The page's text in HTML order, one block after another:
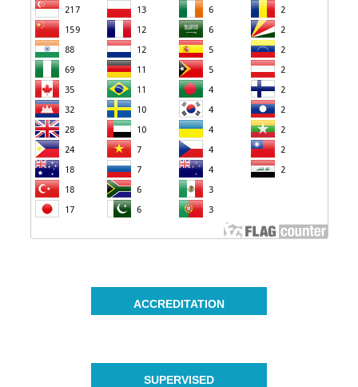
ACCREDITATION
SUPERVISED